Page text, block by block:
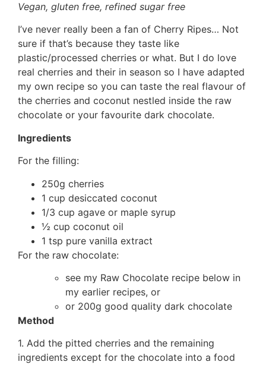
Vegan, gluten free, refined sugar free
I’ve never really been a fan of Cherry Ripes… Not
sure if that’s because they taste like
plastic/processed cherries or what. But I do love
real cherries and their in season so I have adapted
my own recipe so you can taste the real flavour of
the cherries and coconut nestled inside the raw
chocolate or your favourite dark chocolate.
Ingredients
For the filling:
250g cherries
1 cup desiccated coconut
1/3 cup agave or maple syrup
½ cup coconut oil
1 tsp pure vanilla extract
For the raw chocolate:
see my Raw Chocolate recipe below in
my earlier recipes, or
or 200g good quality dark chocolate
Method
1. Add the pitted cherries and the remaining
ingredients except for the chocolate into a food